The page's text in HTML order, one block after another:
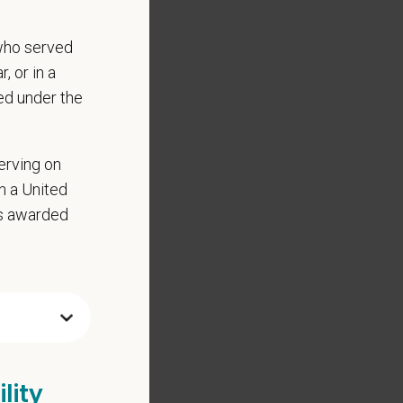
served
or in a
under the
on
a United
awarded